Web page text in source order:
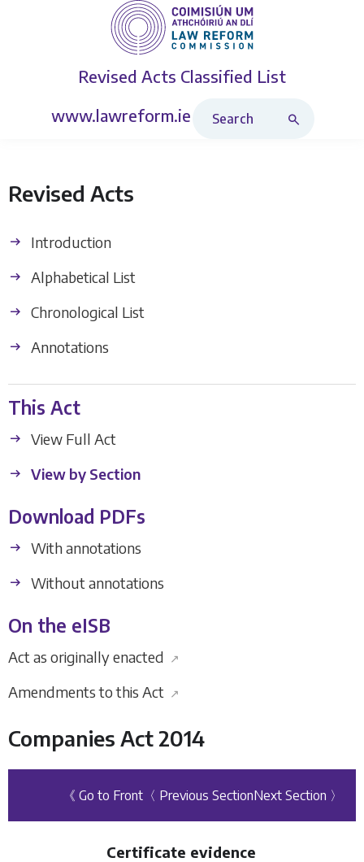
Revised Acts Classified List
www.lawreform.ie
Revised Acts
Introduction
Alphabetical List
Chronological List
Annotations
This Act
View Full Act
View by Section
Download PDFs
With annotations
Without annotations
On the eISB
Act as originally enacted ↗
Amendments to this Act ↗
Companies Act 2014
《 Go to Front 〈 Previous SectionNext Section 〉
Certificate evidence